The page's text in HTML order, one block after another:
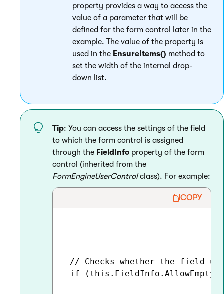
property provides a way to access the
value of a parameter that will be
defined for the form control later in the
example. The value of the property is
used in the EnsureItems() method to
set the width of the internal drop-
down list.
Tip: You can access the settings of the field
to which the form control is assigned
through the FieldInfo property of the form
control (inherited from the
FormEngineUserControlclass). For example:
COPY
// Checks whether the field
if (this.FieldInfo.AllowEmpty)